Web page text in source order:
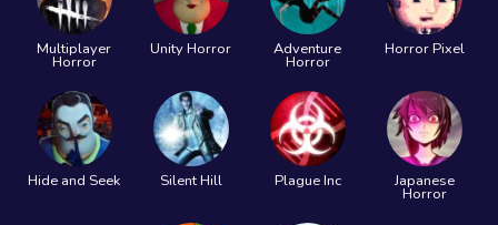
Multiplayer
Horror
Unity Horror Adventure
Horror
Horror Pixel
Hide and Seek Silent Hill Plague Inc Japanese
Horror